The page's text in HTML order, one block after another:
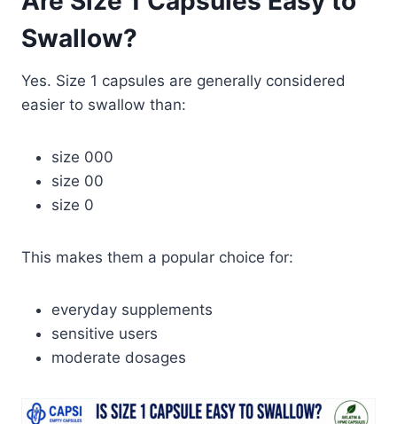
Swallow?
Yes. Size 1 capsules are generally considered
easier to swallow than:
size 000
size 00
size 0
This makes them a popular choice for:
everyday supplements
sensitive users
moderate dosages